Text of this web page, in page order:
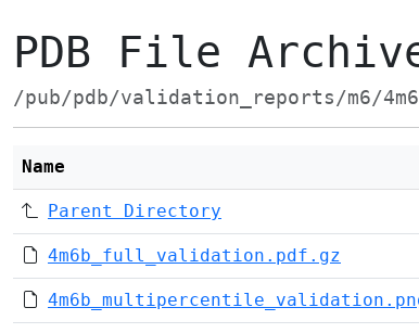
PDB File
/pub/pdb/validation_reports/m6/
Name
Parent Directory
4m6b_full_validation.pdf.gz